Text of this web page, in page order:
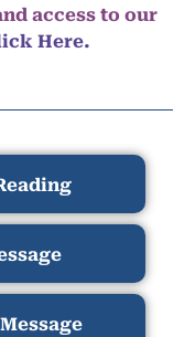
access to our
Here.